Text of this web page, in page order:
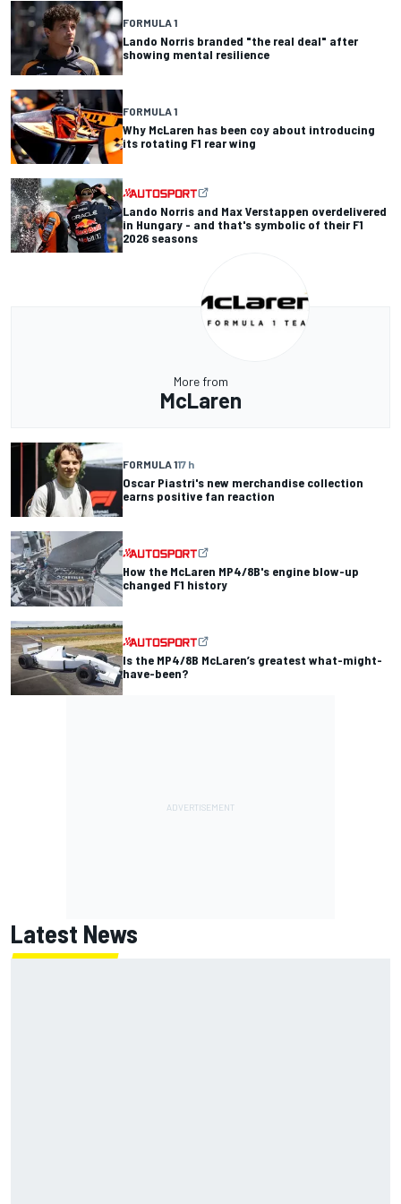
FORMULA 1
Lando Norris branded "the real deal" after
showing mental resilience
FORMULA 1
Why McLaren has been coy about introducing
its rotating F1 rear wing
Lando Norris and Max Verstappen overdelivered
in Hungary - and that's symbolic of their F1
2026 seasons
More from
McLaren
FORMULA 117 h
Oscar Piastri's new merchandise collection
earns positive fan reaction
How the McLaren MP4/8B's engine blow-up
changed F1 history
Is the MP4/8B McLaren’s greatest what-might-
have-been?
Latest News